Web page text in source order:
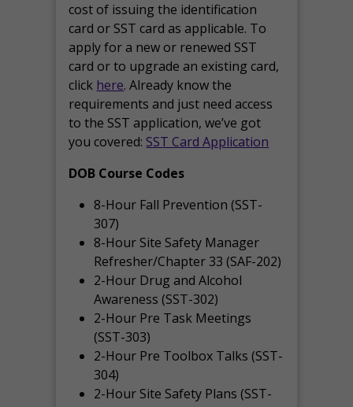
cost of issuing the identification
card or SST card as applicable. To
apply for a new or renewed SST
card or to upgrade an existing card,
click here. Already know the
requirements and just need access
to the SST application, we’ve got
you covered: SST Card Application
DOB Course Codes
8-Hour Fall Prevention (SST-
307)
8-Hour Site Safety Manager
Refresher/Chapter 33 (SAF-202)
2-Hour Drug and Alcohol
Awareness (SST-302)
2-Hour Pre Task Meetings
(SST-303)
2-Hour Pre Toolbox Talks (SST-
304)
2-Hour Site Safety Plans (SST-